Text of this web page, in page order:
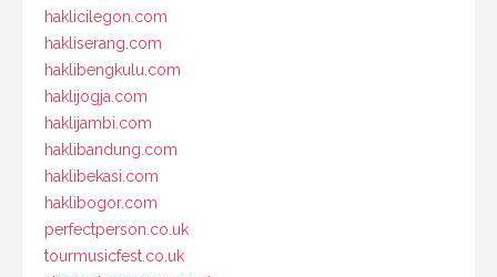
haklicilegon.com
hakliserang.com
haklibengkulu.com
haklijogja.com
haklijambi.com
haklibandung.com
haklibekasi.com
haklibogor.com
perfectperson.co.uk
tourmusicfest.co.uk